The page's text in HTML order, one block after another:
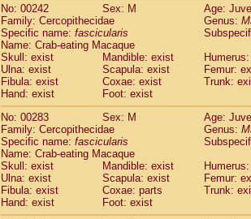
No: 00242
Sex: M
Age:
Family: Cercopithecidae
Genus:
Specific name: fascicularis
Name: Crab-eating Macaque
Skull: exist
Mandible: exist
Ulna: exist
Scapula: exist
Femur:
Fibula: exist
Coxae: exist
Trunk:
Hand: exist
Foot: exist
No: 00283
Sex: M
Age:
Family: Cercopithecidae
Genus:
Specific name: fascicularis
Name: Crab-eating Macaque
Skull: exist
Mandible: exist
Ulna: exist
Scapula: exist
Femur:
Fibula: exist
Coxae: parts
Trunk:
Hand: exist
Foot: exist